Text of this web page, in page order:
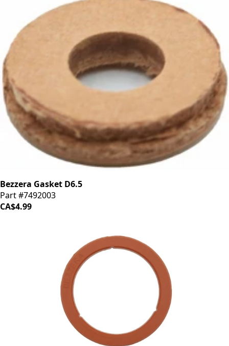
Bezzera Gasket D6.5
Part #7492003
CA$4.99